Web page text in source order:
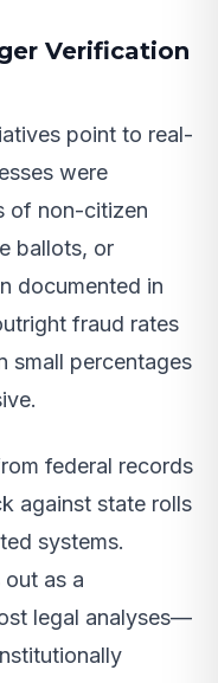
Verification
point to real-
were
of non-citizen
ballots, or
documented in
fraud rates
small percentages
federal records
against state rolls
systems.
as a
legal analyses—